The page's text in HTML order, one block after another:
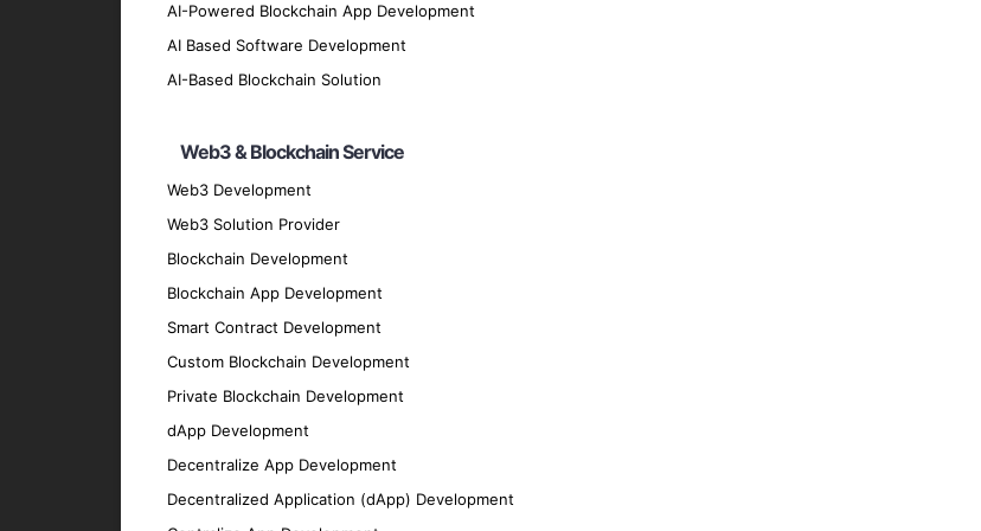
AI-Powered Blockchain App Development
AI Based Software Development
AI-Based Blockchain Solution
Web3 & Blockchain Service
Web3 Development
Web3 Solution Provider
Blockchain Development
Blockchain App Development
Smart Contract Development
Custom Blockchain Development
Private Blockchain Development
dApp Development
Decentralize App Development
Decentralized Application (dApp) Development
Custom Blockchain Solutions
Develop tailored blockchain solutions integrated with AI to address your specific
effective outcomes.
AI-Enhanced Smart Contracts
Create smart contracts that utilize AI algorithms for more sophisticated and autonomous
intervention.
Decentralized Applications (dApps)
Build intelligent dApps that leverage blockchain’s decentralization and AI’s capabilities to
experiences.
Blockchain Data Analytics
Utilize AI to analyze blockchain data, uncover patterns, and generate insights that drive
Blockchain Security Solutions